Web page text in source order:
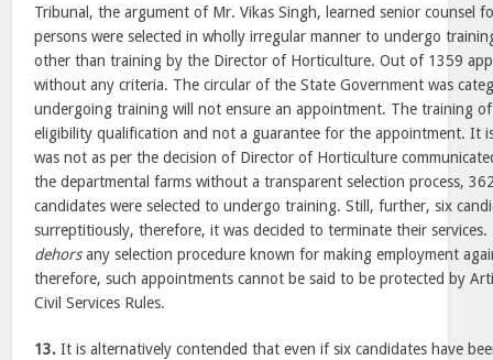
Tribunal, the argument of Mr. Vikas Singh, learned senior counsel
persons were selected in wholly irregular manner to undergo
other than training by the Director of Horticulture. Out of 1359
without any criteria. The circular of the State Government was
undergoing training will not ensure an appointment. The training
eligibility qualification and not a guarantee for the appointment. It
was not as per the decision of Director of Horticulture
the departmental farms without a transparent selection process,
candidates were selected to undergo training. Still, further, six
surreptitiously, therefore, it was decided to terminate their
dehorsany selection procedure known for making employment
therefore, such appointments cannot be said to be protected by
Civil Services Rules.
13. It is alternatively contended that even if six candidates have